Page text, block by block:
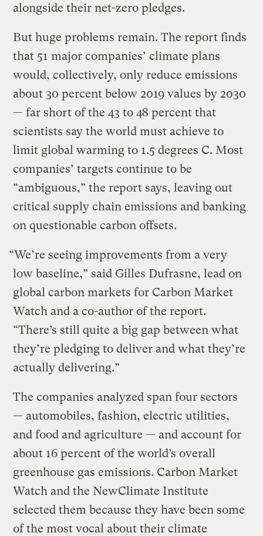
alongside their net-zero pledges.
But huge problems remain. The report finds
that 51 major companies’ climate plans
would, collectively, only reduce emissions
about 30 percent below 2019 values by 2030
— far short of the 43 to 48 percent that
scientists say the world must achieve to
limit global warming to 1.5 degrees C. Most
companies’ targets continue to be
“ambiguous,” the report says, leaving out
critical supply chain emissions and banking
on questionable carbon offsets.
“We’re seeing improvements from a very
low baseline,” said Gilles Dufrasne, lead on
global carbon markets for Carbon Market
Watch and a co-author of the report.
“There’s still quite a big gap between what
they’re pledging to deliver and what they’re
actually delivering.”
The companies analyzed span four sectors
— automobiles, fashion, electric utilities,
and food and agriculture — and account for
about 16 percent of the world’s overall
greenhouse gas emissions. Carbon Market
Watch and the NewClimate Institute
selected them because they have been some
of the most vocal about their climate